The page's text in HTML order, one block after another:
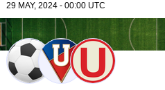
29 MAY, 2024 - 00:00 UTC